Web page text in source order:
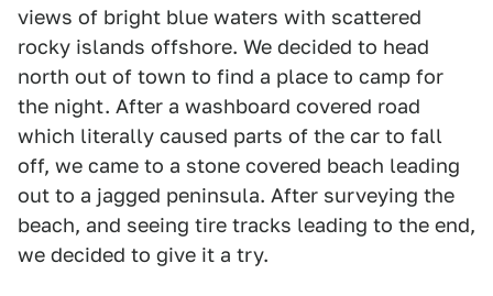
views of bright blue waters with scattered
rocky islands offshore. We decided to head
north out of town to find a place to camp for
the night. After a washboard covered road
which literally caused parts of the car to fall
off, we came to a stone covered beach leading
out to a jagged peninsula. After surveying the
beach, and seeing tire tracks leading to the end,
we decided to give it a try.